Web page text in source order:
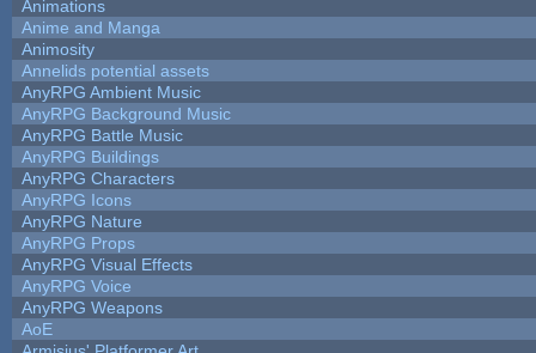
Animations
Anime and Manga
Animosity
Annelids potential assets
AnyRPG Ambient Music
AnyRPG Background Music
AnyRPG Battle Music
AnyRPG Buildings
AnyRPG Characters
AnyRPG Icons
AnyRPG Nature
AnyRPG Props
AnyRPG Visual Effects
AnyRPG Voice
AnyRPG Weapons
AoE